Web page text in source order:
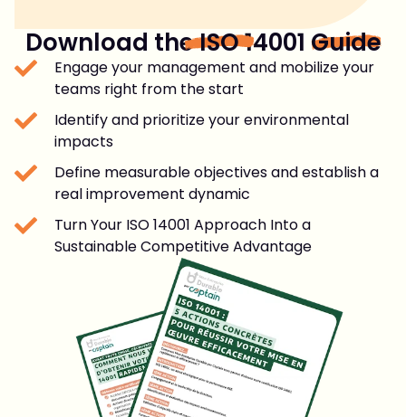
Download theISO14001 Guide
Engage your management and mobilize your
teams right from the start
Identify and prioritize your environmental
impacts
Define measurable objectives and establish a
real improvement dynamic
Turn Your ISO 14001 Approach Into a
Sustainable Competitive Advantage